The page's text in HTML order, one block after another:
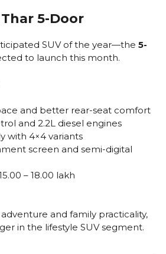
5-Door
SUV of the year—the 5-
to launch this month.
and better rear-seat comfort
and 2.2L diesel engines
with 4×4 variants
screen and semi-digital
– ₹18.00 lakh
and family practicality,
in the lifestyle SUV segment.